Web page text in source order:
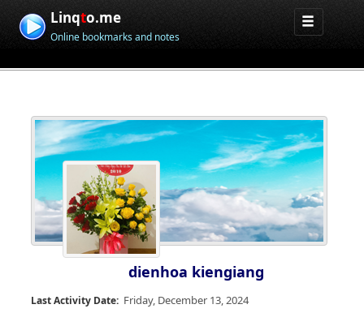
Linqto.me
Online bookmarks and notes
dienhoa kiengiang
Last Activity Date: Friday, December 13, 2024